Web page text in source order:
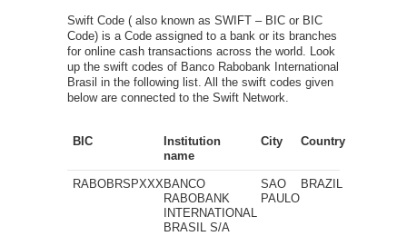
Swift Code ( also known as SWIFT – BIC or BIC
Code) is a Code assigned to a bank or its branches
for online cash transactions across the world. Look
up the swift codes of Banco Rabobank International
Brasil in the following list. All the swift codes given
below are connected to the Swift Network.
BIC
Institution
name
City Country
RABOBRSPXXXBANCO
RABOBANK
INTERNATIONAL
BRASIL S/A
SAO
PAULO
BRAZIL